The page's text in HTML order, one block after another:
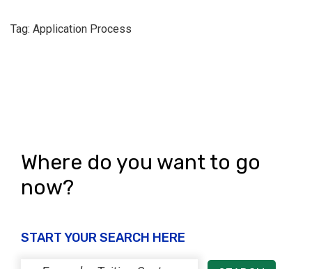
Tag: Application Process
Where do you want to go
now?
START YOUR SEARCH HERE